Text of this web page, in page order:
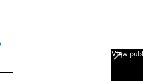
View